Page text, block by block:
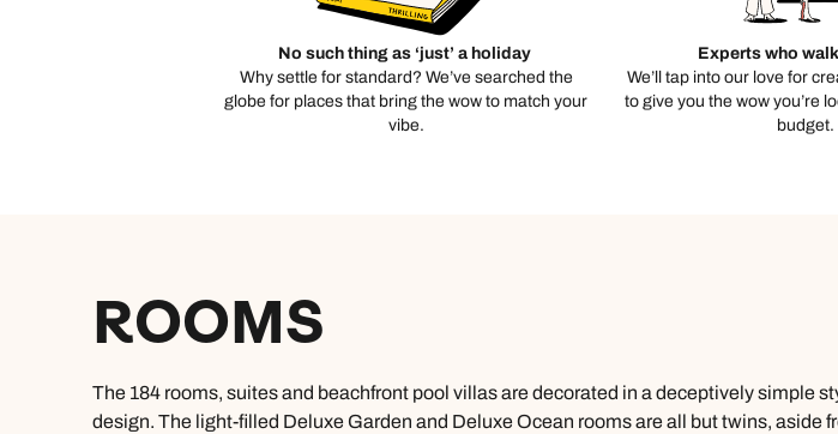
No such thing as ‘just’ a holiday
Why settle for standard? We’ve searched the
globe for places that bring the wow to match your
vibe.
Experts who
We’ll tap into our love for
to give you the wow you’re
budget.
ROOMS
The 184 rooms, suites and beachfront pool villas are decorated in a deceptively simple
design. The light-filled Deluxe Garden and Deluxe Ocean rooms are all but twins, aside